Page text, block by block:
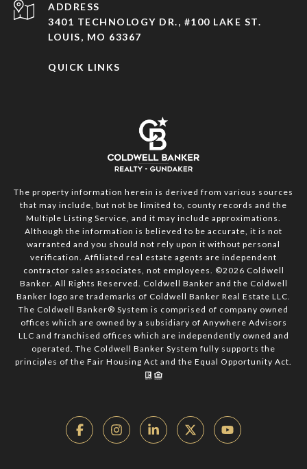
ADDRESS
3401 TECHNOLOGY DR., #100 LAKE ST.
LOUIS, MO 63367
QUICK LINKS
The property information herein is derived from various sources
that may include, but not be limited to, county records and the
Multiple Listing Service, and it may include approximations.
Although the information is believed to be accurate, it is not
warranted and you should not rely upon it without personal
verification. Affiliated real estate agents are independent
contractor sales associates, not employees. ©2026 Coldwell
Banker. All Rights Reserved. Coldwell Banker and the Coldwell
Banker logo are trademarks of Coldwell Banker Real Estate LLC.
The Coldwell Banker® System is comprised of company owned
offices which are owned by a subsidiary of Anywhere Advisors
LLC and franchised offices which are independently owned and
operated. The Coldwell Banker System fully supports the
principles of the Fair Housing Act and the Equal Opportunity Act.